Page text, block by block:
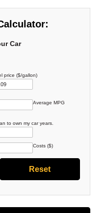
Car
price ($/gallon)
Average MPG
to own my caryears.
Costs ($)